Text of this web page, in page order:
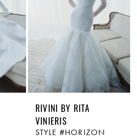
RIVINI BY RITA
VINIERIS
STYLE #HORIZON